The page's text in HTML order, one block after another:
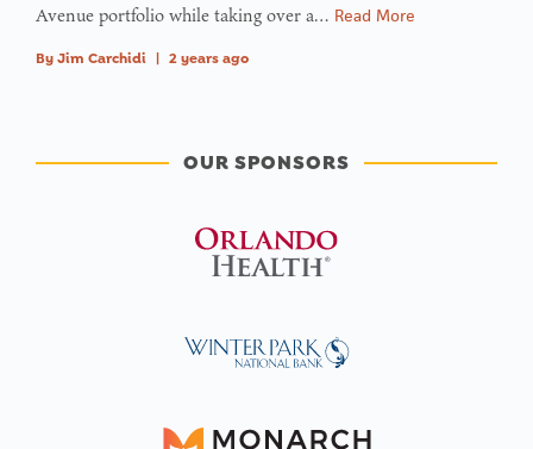
Avenue portfolio while taking over a… Read More
By Jim Carchidi | 2 years ago
OUR SPONSORS